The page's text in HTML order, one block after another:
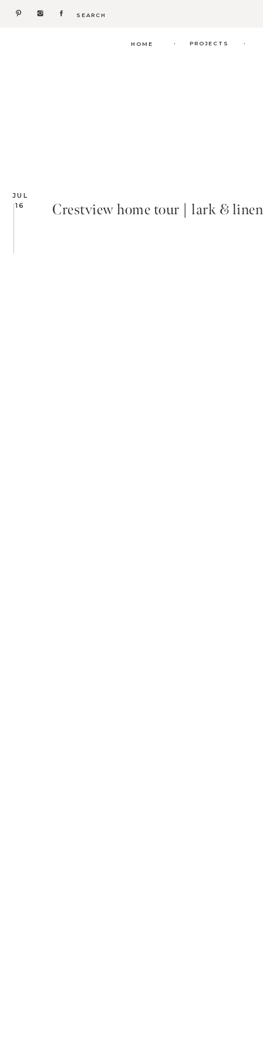
Search
.
. PROJECTS
HOME
JUL
16
Crestview home tour | lark & linen